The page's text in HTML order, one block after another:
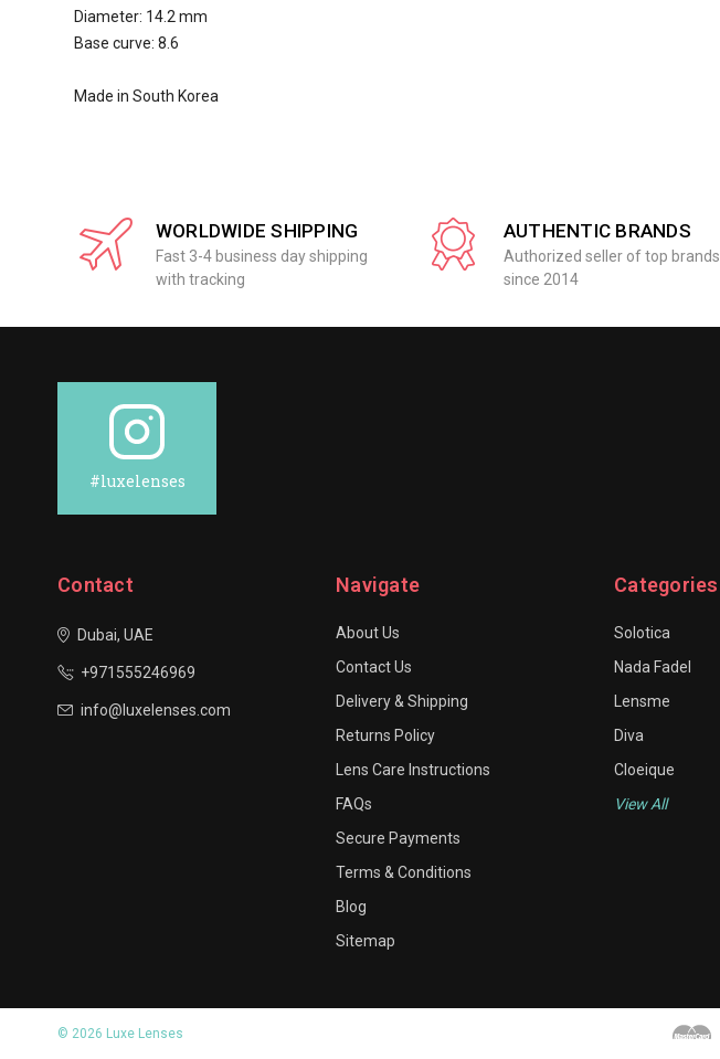
Diameter: 14.2 mm
Base curve: 8.6
Made in South Korea
WORLDWIDE SHIPPING
Fast 3-4 business day shipping
with tracking
AUTHENTIC BRANDS
Authorized seller of top brands
since 2014
#luxelenses
Contact
Dubai, UAE
+971555246969
info@luxelenses.com
Navigate
About Us
Contact Us
Delivery & Shipping
Returns Policy
Lens Care Instructions
FAQs
Secure Payments
Terms & Conditions
Blog
Sitemap
Categories
Solotica
Nada Fadel
Lensme
Diva
Cloeique
View All
© 2026 Luxe Lenses